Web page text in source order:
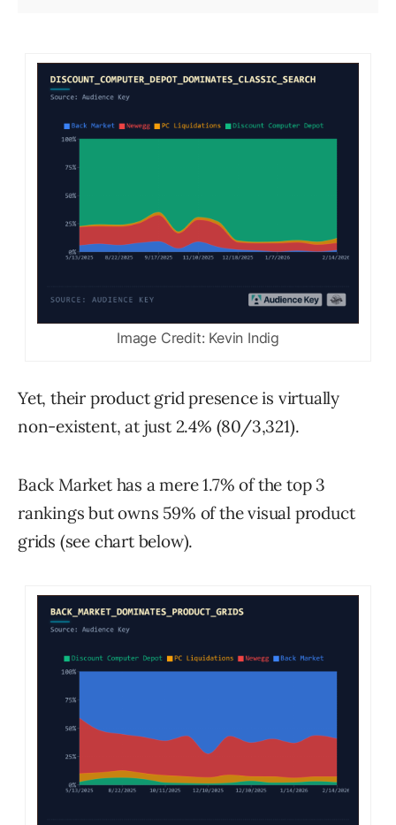
Image Credit: Kevin Indig
Yet, their product grid presence is virtually
non-existent, at just 2.4% (80/3,321).
Back Market has a mere 1.7% of the top 3
rankings but owns 59% of the visual product
grids (see chart below).